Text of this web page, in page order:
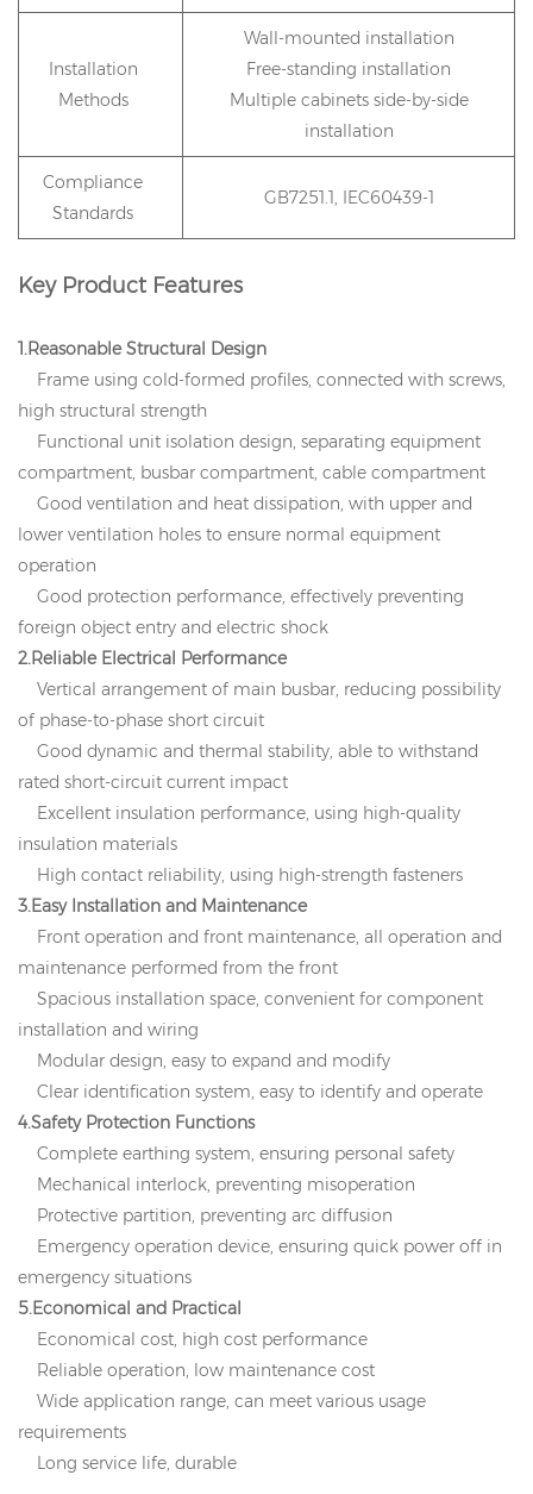
Installation
Methods
Wall-mounted installation
Free-standing installation
Multiple cabinets side-by-side
installation
Compliance
Standards
GB7251.1, IEC60439-1
Key Product Features
1.Reasonable Structural Design
Frame using cold-formed profiles, connected with screws,
high structural strength
Functional unit isolation design, separating equipment
compartment, busbar compartment, cable compartment
Good ventilation and heat dissipation, with upper and
lower ventilation holes to ensure normal equipment
operation
Good protection performance, effectively preventing
foreign object entry and electric shock
2.Reliable Electrical Performance
Vertical arrangement of main busbar, reducing possibility
of phase-to-phase short circuit
Good dynamic and thermal stability, able to withstand
rated short-circuit current impact
Excellent insulation performance, using high-quality
insulation materials
High contact reliability, using high-strength fasteners
3.Easy Installation and Maintenance
Front operation and front maintenance, all operation and
maintenance performed from the front
Spacious installation space, convenient for component
installation and wiring
Modular design, easy to expand and modify
Clear identification system, easy to identify and operate
4.Safety Protection Functions
Complete earthing system, ensuring personal safety
Mechanical interlock, preventing misoperation
Protective partition, preventing arc diffusion
Emergency operation device, ensuring quick power off in
emergency situations
5.Economical and Practical
Economical cost, high cost performance
Reliable operation, low maintenance cost
Wide application range, can meet various usage
requirements
Long service life, durable